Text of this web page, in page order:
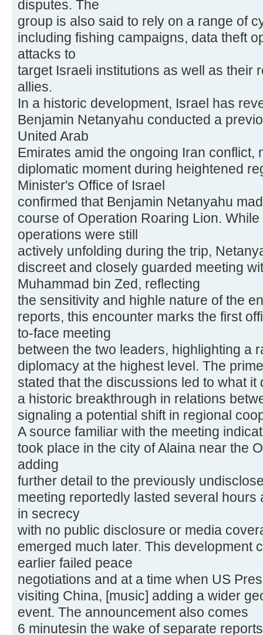
disputes. The
group is also said to rely on a range of
including fishing campaigns, data theft
attacks to
target Israeli institutions as well as their
allies.
In a historic development, Israel has
Benjamin Netanyahu conducted a
United Arab
Emirates amid the ongoing Iran conflict,
diplomatic moment during heightened
Minister's Office of Israel
confirmed that Benjamin Netanyahu
course of Operation Roaring Lion.
operations were still
actively unfolding during the trip,
discreet and closely guarded meeting
Muhammad bin Zed, reflecting
the sensitivity and highle nature of the
reports, this encounter marks the first
to-face meeting
between the two leaders, highlighting a
diplomacy at the highest level. The
stated that the discussions led to what it
a historic breakthrough in relations
signaling a potential shift in regional
A source familiar with the meeting
took place in the city of Alaina near the
adding
further detail to the previously
meeting reportedly lasted several
in secrecy
with no public disclosure or media
emerged much later. This development
earlier failed peace
negotiations and at a time when US
visiting China, [music] adding a wider
event. The announcement also comes
6 minutesin the wake of separate